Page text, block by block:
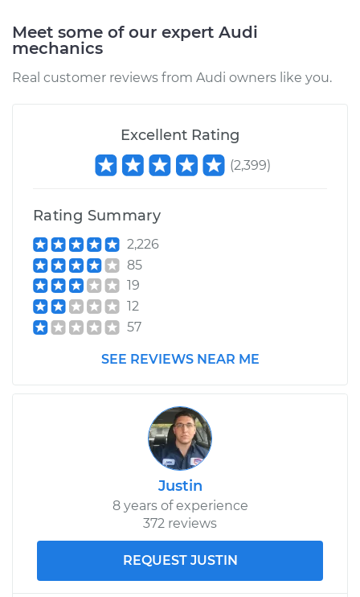
Meet some of our expert Audi
mechanics
Real customer reviews from Audi owners like you.
Excellent Rating
(2,399)
Rating Summary
2,226
85
19
12
57
SEE REVIEWS NEAR ME
Justin
8 years of experience
372 reviews
REQUEST JUSTIN